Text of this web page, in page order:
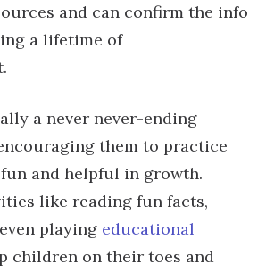
and can confirm the info
a lifetime of
a never never-ending
them to practice
and helpful in growth.
like reading fun facts,
playing educational
children on their toes and